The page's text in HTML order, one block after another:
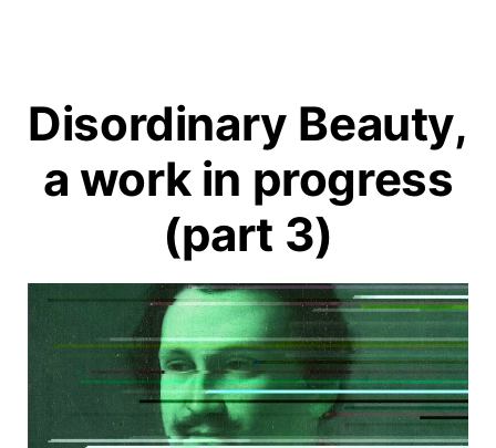
Disordinary Beauty,
a work in progress
(part 3)